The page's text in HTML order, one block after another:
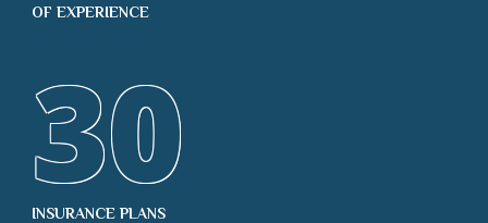
OF EXPERIENCE
30
INSURANCE PLANS